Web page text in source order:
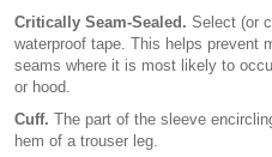
Critically Seam-Sealed. Select (or
waterproof tape. This helps prevent
seams where it is most likely to
or hood.
Cuff. The part of the sleeve
hem of a trouser leg.